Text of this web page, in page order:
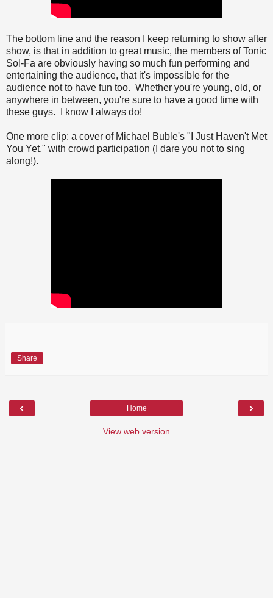
The bottom line and the reason I keep returning to show after
show, is that in addition to great music, the members of Tonic
Sol-Fa are obviously having so much fun performing and
entertaining the audience, that it's impossible for the
audience not to have fun too. Whether you're young, old, or
anywhere in between, you're sure to have a good time with
these guys. I know I always do!
One more clip: a cover of Michael Buble's "I Just Haven't Met
You Yet," with crowd participation (I dare you not to sing
along!).
Share
‹ ›
Home
View web version